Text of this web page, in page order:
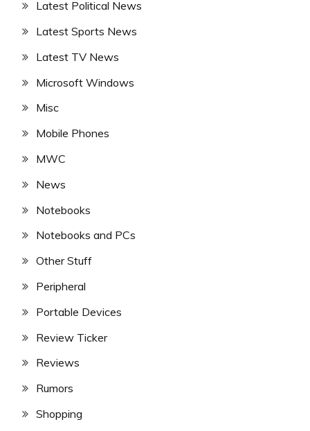
Latest Political News
Latest Sports News
Latest TV News
Microsoft Windows
Misc
Mobile Phones
MWC
News
Notebooks
Notebooks and PCs
Other Stuff
Peripheral
Portable Devices
Review Ticker
Reviews
Rumors
Shopping